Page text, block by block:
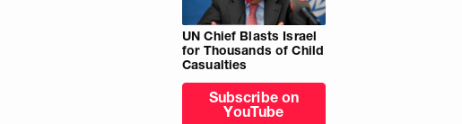
UN Chief Blasts Israel
for Thousands of Child
Casualties
Subscribe on
YouTube